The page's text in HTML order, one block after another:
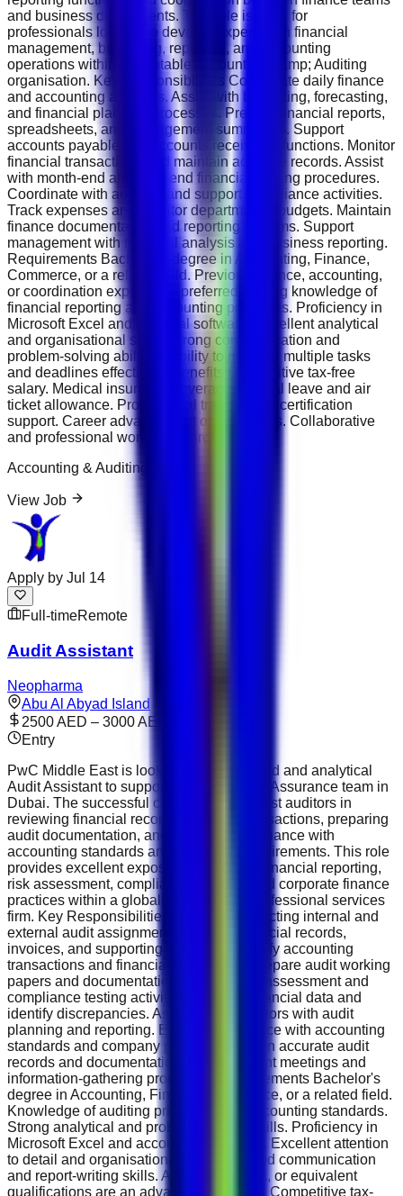
and business departments. This role is ideal for
professionals looking to develop expertise in financial
management, budgeting, reporting, and accounting
operations within a reputable Accounting &amp; Auditing
organisation. Key Responsibilities Coordinate daily finance
and accounting activities. Assist with budgeting, forecasting,
and financial planning processes. Prepare financial reports,
spreadsheets, and management summaries. Support
accounts payable and accounts receivable functions. Monitor
financial transactions and maintain accurate records. Assist
with month-end and year-end financial closing procedures.
Coordinate with auditors and support compliance activities.
Track expenses and monitor departmental budgets. Maintain
finance documentation and reporting systems. Support
management with financial analysis and business reporting.
Requirements Bachelor's degree in Accounting, Finance,
Commerce, or a related field. Previous finance, accounting,
or coordination experience preferred. Strong knowledge of
financial reporting and accounting principles. Proficiency in
Microsoft Excel and financial software. Excellent analytical
and organisational skills. Strong communication and
problem-solving abilities. Ability to manage multiple tasks
and deadlines effectively. Benefits Competitive tax-free
salary. Medical insurance coverage. Annual leave and air
ticket allowance. Professional training and certification
support. Career advancement opportunities. Collaborative
and professional working environment.
Accounting & Auditing
View Job
Apply by Jul 14
Full-timeRemote
Audit Assistant
Neopharma
Abu Al Abyad Island
2500 AED – 3000 AED
Entry
PwC Middle East is looking for a motivated and analytical
Audit Assistant to support its Audit &amp; Assurance team in
Dubai. The successful candidate will assist auditors in
reviewing financial records, verifying transactions, preparing
audit documentation, and ensuring compliance with
accounting standards and regulatory requirements. This role
provides excellent exposure to auditing, financial reporting,
risk assessment, compliance reviews, and corporate finance
practices within a globally recognised professional services
firm. Key Responsibilities Assist in conducting internal and
external audit assignments. Review financial records,
invoices, and supporting documents. Verify accounting
transactions and financial statements. Prepare audit working
papers and documentation. Support risk assessment and
compliance testing activities. Analyse financial data and
identify discrepancies. Assist senior auditors with audit
planning and reporting. Ensure compliance with accounting
standards and company policies. Maintain accurate audit
records and documentation. Support client meetings and
information-gathering processes. Requirements Bachelor's
degree in Accounting, Finance, Commerce, or a related field.
Knowledge of auditing principles and accounting standards.
Strong analytical and problem-solving skills. Proficiency in
Microsoft Excel and accounting software. Excellent attention
to detail and organisational abilities. Good communication
and report-writing skills. ACCA, CA, CPA, or equivalent
qualifications are an advantage. Benefits Competitive tax-